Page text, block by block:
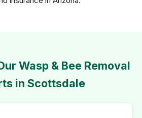
Wasp & Bee Removal
in Scottsdale